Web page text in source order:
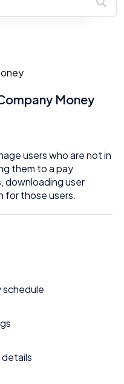
Money
users who are not in
them to a pay
downloading user
for those users.
schedule